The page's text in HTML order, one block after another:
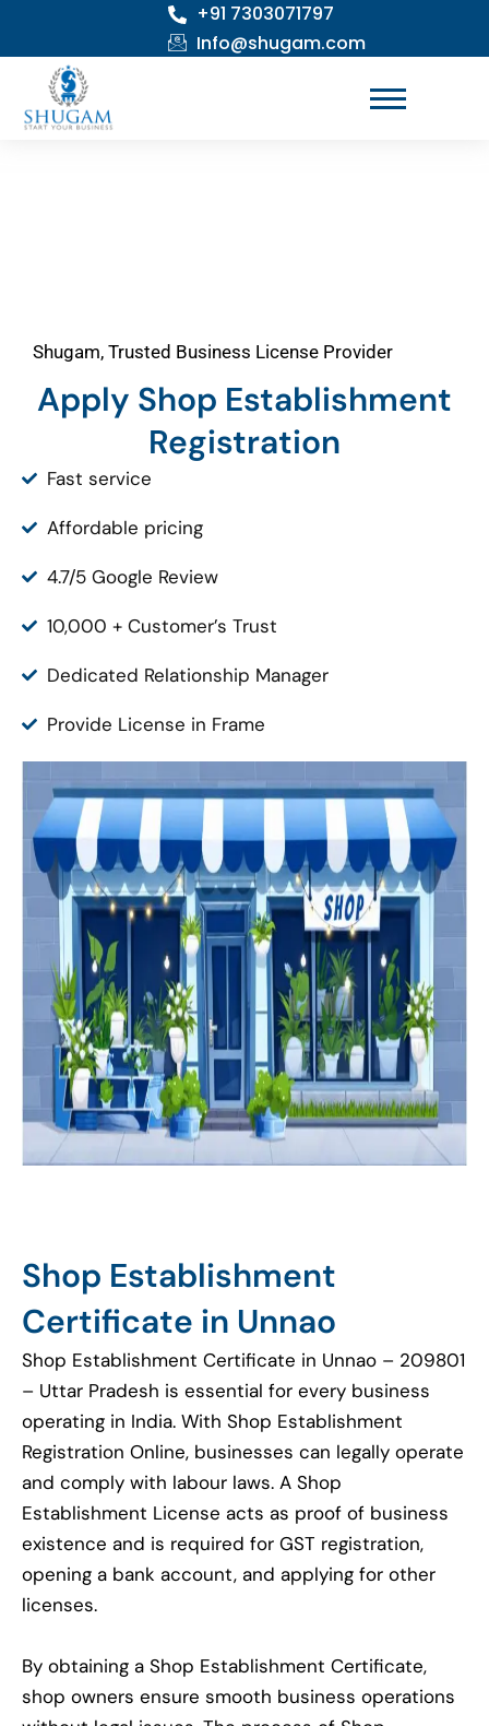
content
+91 7303071797
Info@shugam.com
Shugam, Trusted Business License Provider
Apply Shop Establishment
Registration
Fast service
Affordable pricing
4.7/5 Google Review
10,000 + Customer’s Trust
Dedicated Relationship Manager
Provide License in Frame
Shop Establishment
Certificate in Unnao
Shop Establishment Certificate in Unnao – 209801
– Uttar Pradesh is essential for every business
operating in India. With Shop Establishment
Registration Online, businesses can legally operate
and comply with labour laws. A Shop
Establishment License acts as proof of business
existence and is required for GST registration,
opening a bank account, and applying for other
licenses.
By obtaining a Shop Establishment Certificate,
shop owners ensure smooth business operations